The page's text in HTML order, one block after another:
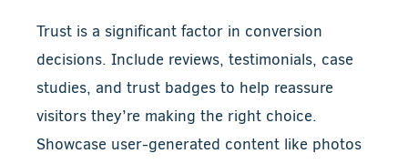
Trust is a significant factor in conversion
decisions. Include reviews, testimonials, case
studies, and trust badges to help reassure
visitors they’re making the right choice.
Showcase user-generated content like photos